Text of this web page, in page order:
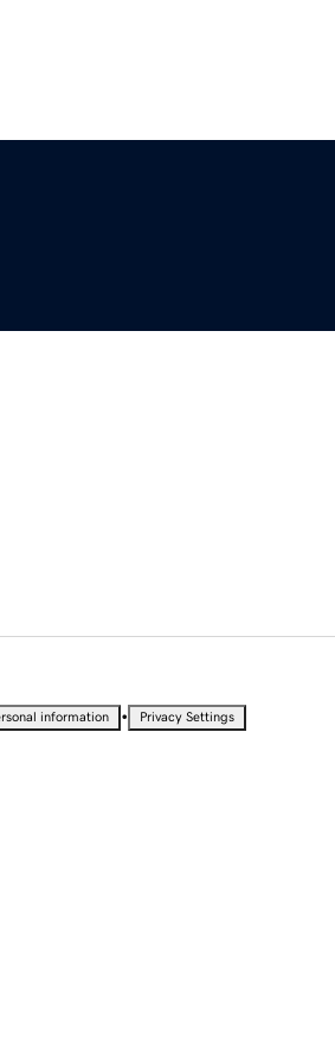
information • Privacy Settings